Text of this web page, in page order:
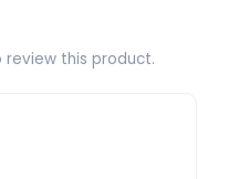
this product.